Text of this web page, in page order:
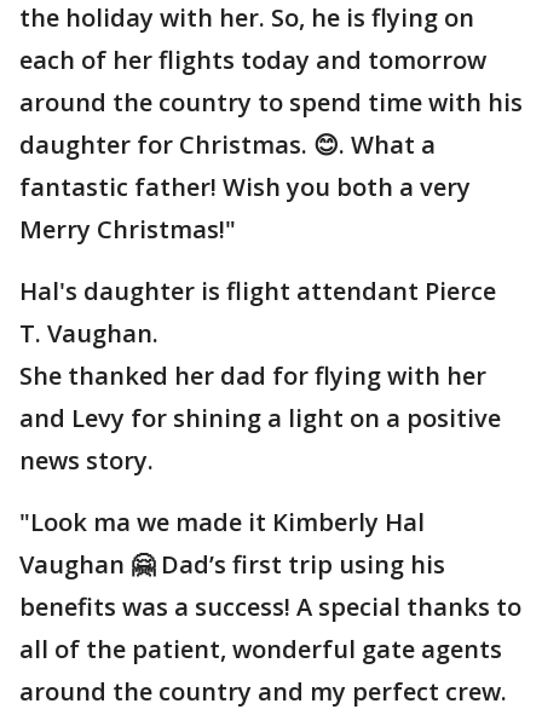
the holiday with her. So, he is flying on
each of her flights today and tomorrow
around the country to spend time with his
daughter for Christmas. 😊. What a
fantastic father! Wish you both a very
Merry Christmas!"
Hal's daughter is flight attendant Pierce
T. Vaughan.
She thanked her dad for flying with her
and Levy for shining a light on a positive
news story.
"Look ma we made it Kimberly Hal
Vaughan 🤗 Dad’s first trip using his
benefits was a success! A special thanks to
all of the patient, wonderful gate agents
around the country and my perfect crew.